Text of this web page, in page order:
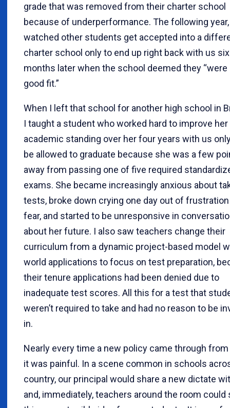
grade that was removed from their charter school
because of underperformance. The following
watched other students get accepted into a
charter school only to end up right back with us six
months later when the school deemed they “were
good fit.”
When I left that school for another high school in
I taught a student who worked hard to improve her
academic standing over her four years with us
be allowed to graduate because she was a few
away from passing one of five required
exams. She became increasingly anxious about
tests, broke down crying one day out of
fear, and started to be unresponsive in
about her future. I also saw teachers change their
curriculum from a dynamic project-based model
world applications to focus on test preparation,
their tenure applications had been denied due to
inadequate test scores. All this for a test that
weren’t required to take and had no reason to be
in.
Nearly every time a new policy came through from
it was painful. In a scene common in schools
country, our principal would share a new dictate
and, immediately, teachers around the room could